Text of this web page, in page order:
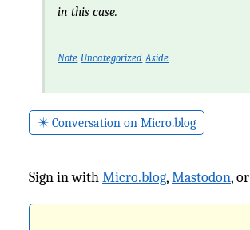
in this case.
Note Uncategorized Aside
✴️ Conversation on Micro.blog
Sign in withMicro.blog,Mastodon, or